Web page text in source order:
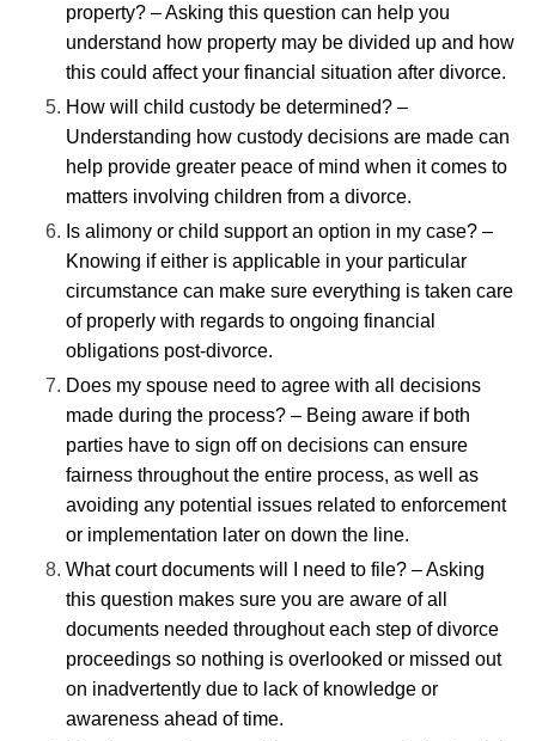
property? – Asking this question can help you
understand how property may be divided up and how
this could affect your financial situation after divorce.
How will child custody be determined? –
Understanding how custody decisions are made can
help provide greater peace of mind when it comes to
matters involving children from a divorce.
Is alimony or child support an option in my case? –
Knowing if either is applicable in your particular
circumstance can make sure everything is taken care
of properly with regards to ongoing financial
obligations post-divorce.
Does my spouse need to agree with all decisions
made during the process? – Being aware if both
parties have to sign off on decisions can ensure
fairness throughout the entire process, as well as
avoiding any potential issues related to enforcement
or implementation later on down the line.
What court documents will I need to file? – Asking
this question makes sure you are aware of all
documents needed throughout each step of divorce
proceedings so nothing is overlooked or missed out
on inadvertently due to lack of knowledge or
awareness ahead of time.